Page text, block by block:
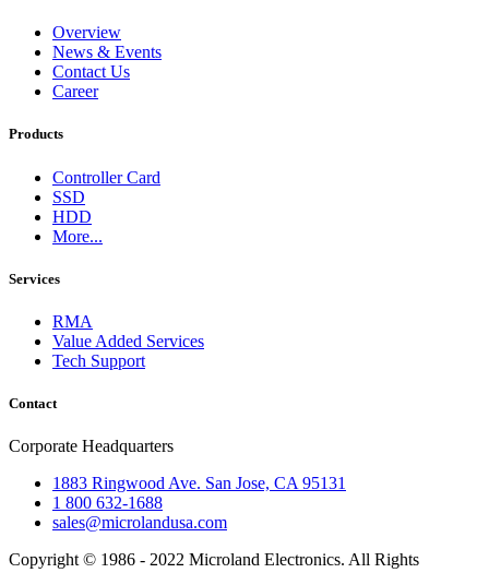
Overview
News & Events
Contact Us
Career
Products
Controller Card
SSD
HDD
More...
Services
RMA
Value Added Services
Tech Support
Contact
Corporate Headquarters
1883 Ringwood Ave. San Jose, CA 95131
1 800 632-1688
sales@microlandusa.com
Copyright © 1986 - 2022 Microland Electronics. All Rights